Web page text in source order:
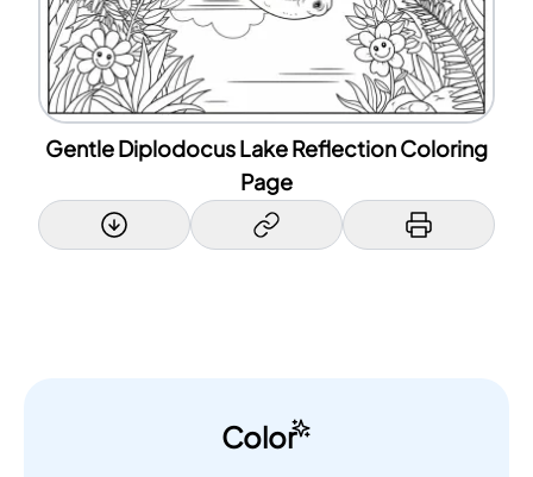
Gentle Diplodocus Lake Reflection Coloring
Page
Color